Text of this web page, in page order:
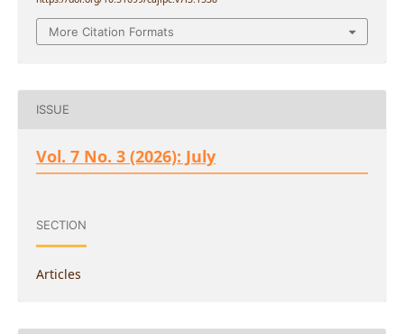
More Citation Formats
ISSUE
Vol. 7 No. 3 (2026): July
SECTION
Articles